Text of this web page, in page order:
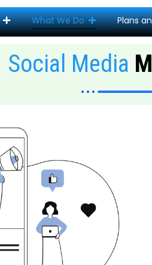
What We Do Plans
Social Media